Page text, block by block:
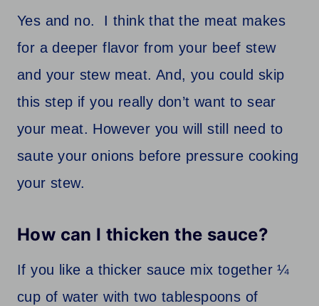
Yes and no. I think that the meat makes
for a deeper flavor from your beef stew
and your stew meat. And, you could skip
this step if you really don’t want to sear
your meat. However you will still need to
saute your onions before pressure cooking
your stew.
How can I thicken the sauce?
If you like a thicker sauce mix together ¼
cup of water with two tablespoons of